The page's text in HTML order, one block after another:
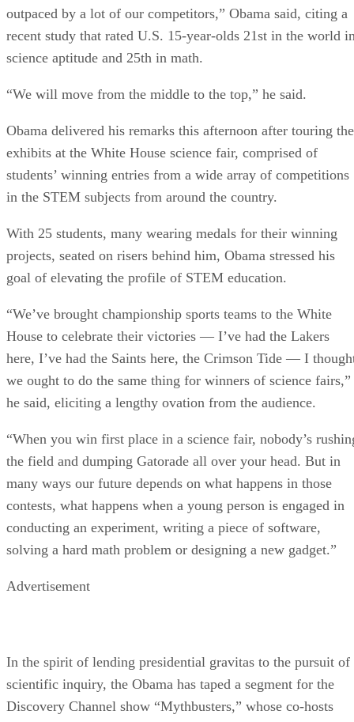
outpaced by a lot of our competitors,” Obama said, citing a
recent study that rated U.S. 15-year-olds 21st in the world
science aptitude and 25th in math.
“We will move from the middle to the top,” he said.
Obama delivered his remarks this afternoon after touring the
exhibits at the White House science fair, comprised of
students’ winning entries from a wide array of competitions
in the STEM subjects from around the country.
With 25 students, many wearing medals for their winning
projects, seated on risers behind him, Obama stressed his
goal of elevating the profile of STEM education.
“We’ve brought championship sports teams to the White
House to celebrate their victories — I’ve had the Lakers
here, I’ve had the Saints here, the Crimson Tide — I
we ought to do the same thing for winners of science fairs,”
he said, eliciting a lengthy ovation from the audience.
“When you win first place in a science fair, nobody’s
the field and dumping Gatorade all over your head. But in
many ways our future depends on what happens in those
contests, what happens when a young person is engaged in
conducting an experiment, writing a piece of software,
solving a hard math problem or designing a new gadget.”
Advertisement
In the spirit of lending presidential gravitas to the pursuit of
scientific inquiry, the Obama has taped a segment for the
Discovery Channel show “Mythbusters,” whose co-hosts